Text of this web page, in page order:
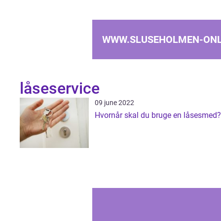
WWW.SLUSEHOLMEN-
låseservice
09 june 2022
Hvornår skal du bruge en låsesmed?